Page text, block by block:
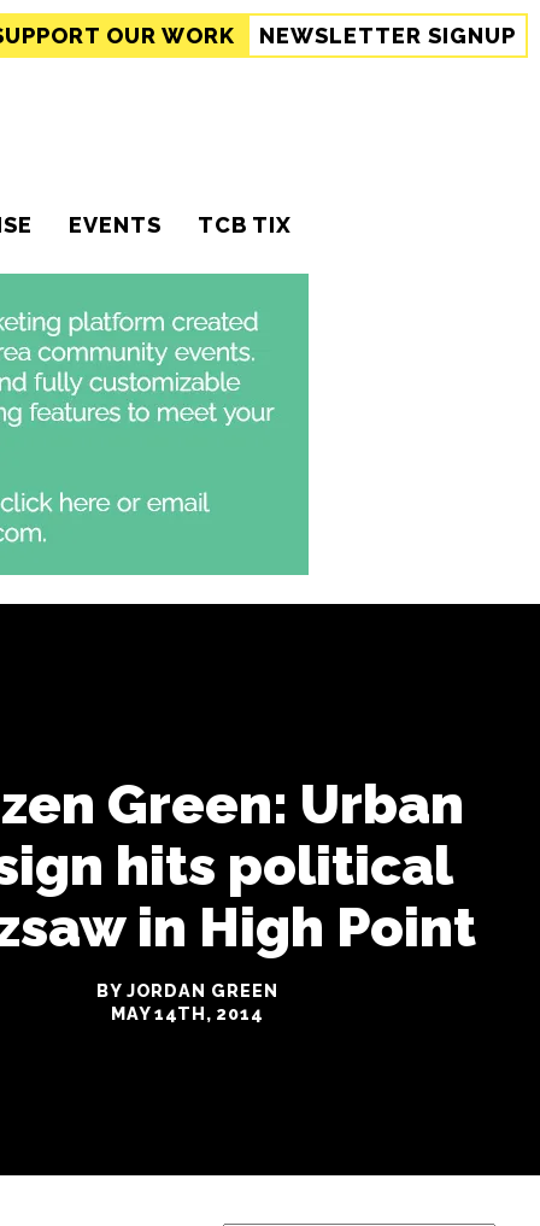
OUR WORK NEWSLETTER SIGNUP
EVENTS TCB TIX
Green: Urban
hits political
in High Point
BY JORDAN GREEN
MAY 14TH, 2014